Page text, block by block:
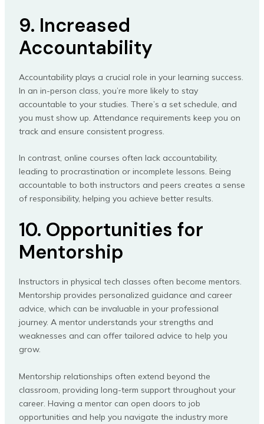
9. Increased
Accountability
Accountability plays a crucial role in your learning success.
In an in-person class, you’re more likely to stay
accountable to your studies. There’s a set schedule, and
you must show up. Attendance requirements keep you on
track and ensure consistent progress.
In contrast, online courses often lack accountability,
leading to procrastination or incomplete lessons. Being
accountable to both instructors and peers creates a sense
of responsibility, helping you achieve better results.
10. Opportunities for
Mentorship
Instructors in physical tech classes often become mentors.
Mentorship provides personalized guidance and career
advice, which can be invaluable in your professional
journey. A mentor understands your strengths and
weaknesses and can offer tailored advice to help you
grow.
Mentorship relationships often extend beyond the
classroom, providing long-term support throughout your
career. Having a mentor can open doors to job
opportunities and help you navigate the industry more